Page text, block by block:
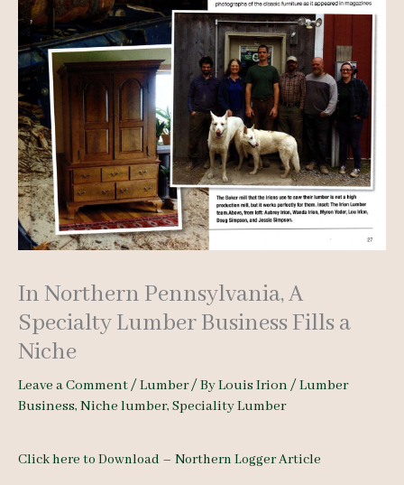
In Northern Pennsylvania, A
Specialty Lumber Business Fills a
Niche
Leave a Comment/ Lumber/ ByLouis Irion / Lumber
Business, Niche lumber, Speciality Lumber
Click here to Download – Northern Logger Article